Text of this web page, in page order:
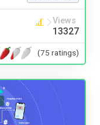
Views
13327
(75 ratings)